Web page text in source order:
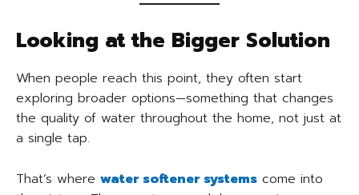
Looking at the Bigger Solution
When people reach this point, they often start
exploring broader options—something that changes
the quality of water throughout the home, not just at
a single tap.
That’s where water softener systems come into